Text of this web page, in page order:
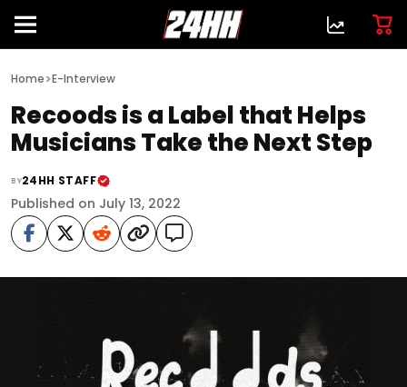
Home>E-Interview
Recoods is a Label that Helps
Musicians Take the Next Step
BY24HH STAFF
Published on July 13, 2022